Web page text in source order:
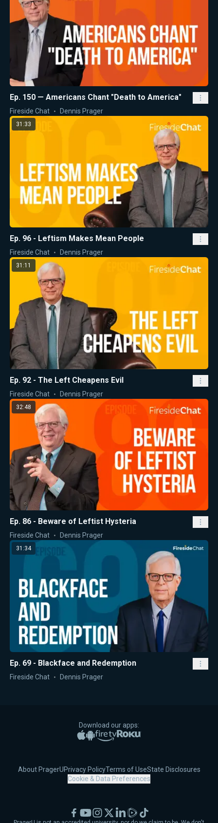
Ep. 150 — Americans Chant "Death to America"
Fireside Chat Dennis Prager
31:33
Ep. 96 - Leftism Makes Mean People
Fireside Chat Dennis Prager
31:11
Ep. 92 - The Left Cheapens Evil
Fireside Chat Dennis Prager
32:48
Ep. 86 - Beware of Leftist Hysteria
Fireside Chat Dennis Prager
31:34
Ep. 69 - Blackface and Redemption
Fireside Chat Dennis Prager
Download our apps:
Apple App Store
Google PlayAmazon Fire TV
Roku
About PragerUPrivacy PolicyTerms of UseState Disclosures
Cookie & Data Preferences
Facebook
YouTubeInstagram
X LinkedIn
RumbleTikTok